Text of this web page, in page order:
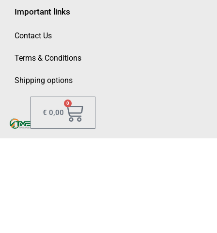
Important links
Contact Us
Terms & Conditions
Shipping options
€ 0,00
0